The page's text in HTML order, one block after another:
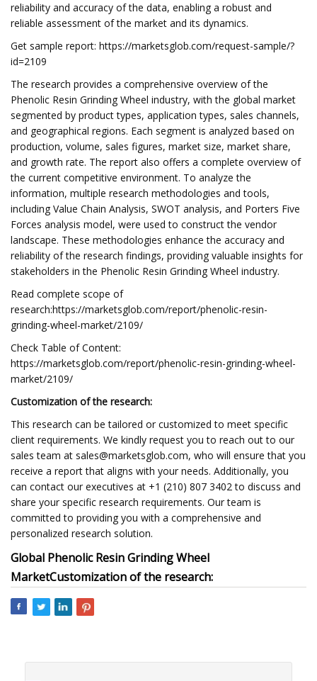
reliability and accuracy of the data, enabling a robust and
reliable assessment of the market and its dynamics.
Get sample report: https://marketsglob.com/request-sample/?
id=2109
The research provides a comprehensive overview of the
Phenolic Resin Grinding Wheel industry, with the global market
segmented by product types, application types, sales channels,
and geographical regions. Each segment is analyzed based on
production, volume, sales figures, market size, market share,
and growth rate. The report also offers a complete overview of
the current competitive environment. To analyze the
information, multiple research methodologies and tools,
including Value Chain Analysis, SWOT analysis, and Porters Five
Forces analysis model, were used to construct the vendor
landscape. These methodologies enhance the accuracy and
reliability of the research findings, providing valuable insights for
stakeholders in the Phenolic Resin Grinding Wheel industry.
Read complete scope of
research:https://marketsglob.com/report/phenolic-resin-
grinding-wheel-market/2109/
Check Table of Content:
https://marketsglob.com/report/phenolic-resin-grinding-wheel-
market/2109/
Customization of the research:
This research can be tailored or customized to meet specific
client requirements. We kindly request you to reach out to our
sales team at sales@marketsglob.com, who will ensure that you
receive a report that aligns with your needs. Additionally, you
can contact our executives at +1 (210) 807 3402 to discuss and
share your specific research requirements. Our team is
committed to providing you with a comprehensive and
personalized research solution.
Global Phenolic Resin Grinding Wheel
MarketCustomization of the research: